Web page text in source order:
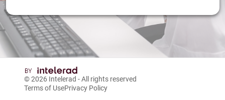
© 2026 Intelerad - All rights reserved
Terms of UsePrivacy Policy